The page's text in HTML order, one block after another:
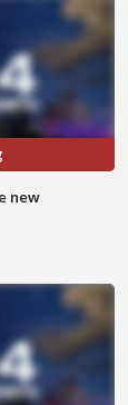
new